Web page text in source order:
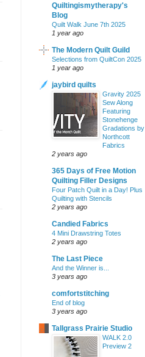
Quiltingismytherapy's
Blog
Quilt Walk June 7th 2025
1 year ago
The Modern Quilt Guild
Selections from QuiltCon 2025
1 year ago
jaybird quilts
Gravity 2025
Sew Along
Featuring
Stonehenge
Gradations by
Northcott
Fabrics
2 years ago
365 Days of Free Motion
Quilting Filler Designs
Four Patch Quilt in a Day! Plus
Quilting with Stencils
2 years ago
Candied Fabrics
4 Mini Drawstring Totes
2 years ago
The Last Piece
And the Winner is...
3 years ago
comfortstitching
End of blog
3 years ago
Tallgrass Prairie Studio
WALK 2.0
Preview 2